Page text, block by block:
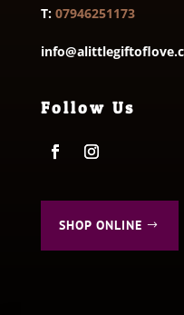
T: 07946251173
Follow Us
SHOP ONLINE